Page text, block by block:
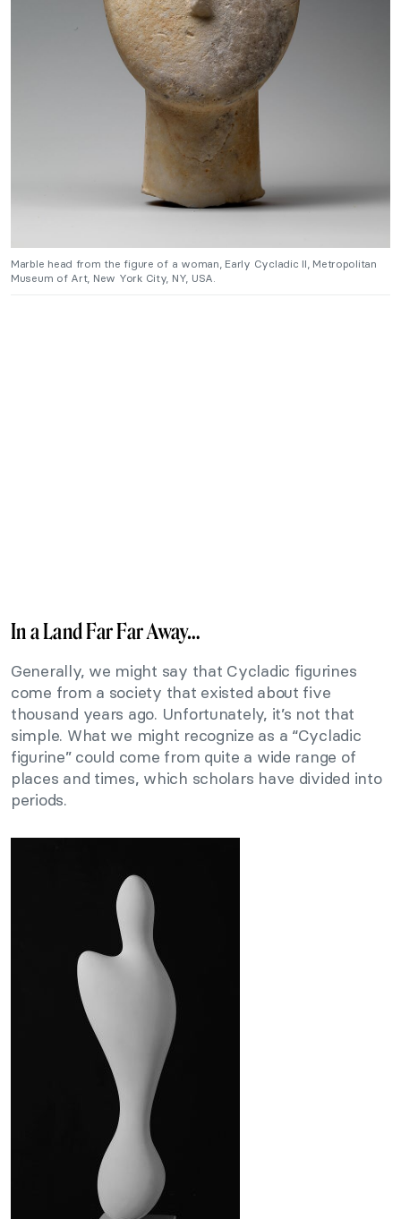
Marble head from the figure of a woman, Early Cycladic II, Metropolitan
Museum of Art, New York City, NY, USA.
In a Land Far Far Away…
Generally, we might say that Cycladic figurines
come from a society that existed about five
thousand years ago. Unfortunately, it’s not that
simple. What we might recognize as a “Cycladic
figurine” could come from quite a wide range of
places and times, which scholars have divided into
periods.